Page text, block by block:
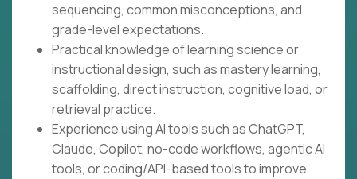
sequencing, common misconceptions, and
grade-level expectations.
Practical knowledge of learning science or
instructional design, such as mastery learning,
scaffolding, direct instruction, cognitive load, or
retrieval practice.
Experience using AI tools such as ChatGPT,
Claude, Copilot, no-code workflows, agentic AI
tools, or coding/API-based tools to improve